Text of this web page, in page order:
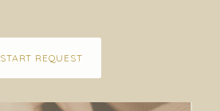
START REQUEST